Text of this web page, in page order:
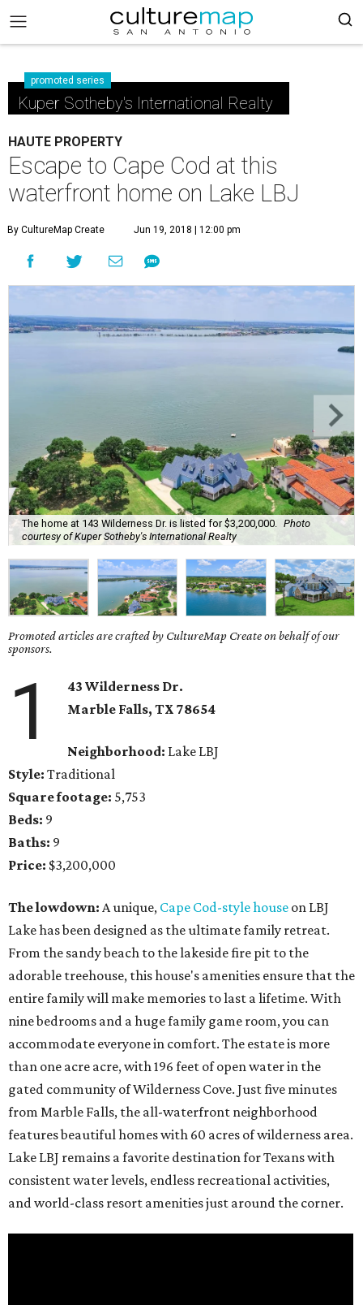
promoted series
Kuper Sotheby's International Realty
HAUTE PROPERTY
Escape to Cape Cod at this
waterfront home on Lake LBJ
By CultureMap Create Jun 19, 2018 | 12:00 pm
The home at 143 Wilderness Dr. is listed for $3,200,000.
Photo
courtesy of Kuper Sotheby's International Realty
Promoted articles are crafted by CultureMap Create on behalf of our
sponsors.
1
43 Wilderness Dr.
Marble Falls, TX78654
Neighborhood: Lake LBJ
Style: Traditional
Square footage: 5,753
Beds: 9
Baths: 9
Price: $3,200,000
The lowdown: A unique, Cape Cod-style house on LBJ
Lake has been designed as the ultimate family retreat.
From the sandy beach to the lakeside fire pit to the
adorable treehouse, this house's amenities ensure that the
entire family will make memories to last a lifetime. With
nine bedrooms and a huge family game room, you can
accommodate everyone in comfort. The estate is more
than one acre acre, with 196 feet of open water in the
gated community of Wilderness Cove. Just five minutes
from Marble Falls, the all-waterfront neighborhood
features beautiful homes with 60 acres of wilderness area.
Lake LBJ remains a favorite destination for Texans with
consistent water levels, endless recreational activities,
and world-class resort amenities just around the corner.